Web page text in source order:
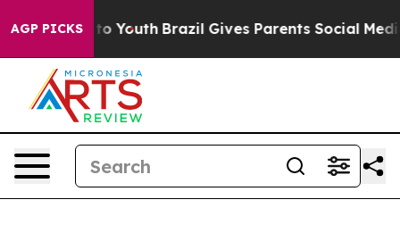
AGP PICKS
to Youth Brazil Gives Parents Social Media